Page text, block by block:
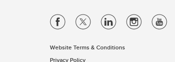
Website Terms & Conditions
Privacy Policy